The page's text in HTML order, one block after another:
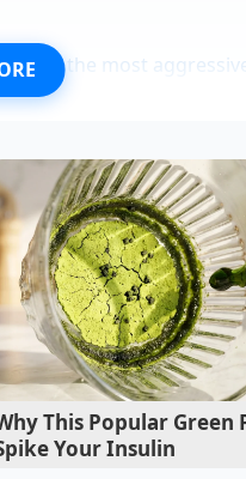
from the most
who spent two
early test runs. "We
structural layout.
and save thousands
This chassis is
feel busy."
Who
This Popular
Your Insulin